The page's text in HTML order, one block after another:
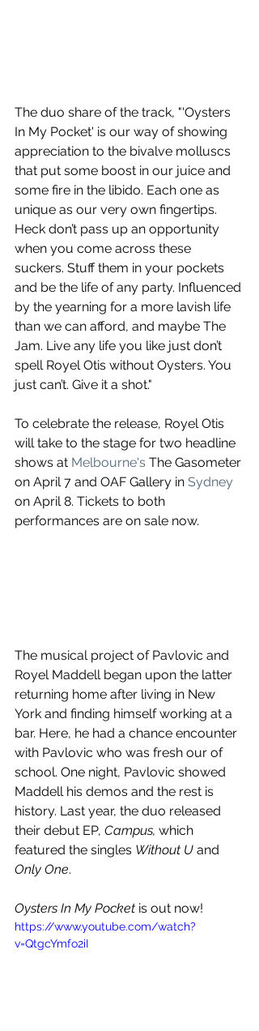
The duo share of the track, "'Oysters
In My Pocket' is our way of showing
appreciation to the bivalve molluscs
that put some boost in our juice and
some fire in the libido. Each one as
unique as our very own fingertips.
Heck don’t pass up an opportunity
when you come across these
suckers. Stuff them in your pockets
and be the life of any party. Influenced
by the yearning for a more lavish life
than we can afford, and maybe The
Jam. Live any life you like just don’t
spell Royel Otis without Oysters. You
just can’t. Give it a shot."
To celebrate the release, Royel Otis
will take to the stage for two headline
shows at Melbourne's The Gasometer
on April 7 and OAF Gallery in Sydney
on April 8. Tickets to both
performances are on sale now.
The musical project of Pavlovic and
Royel Maddell began upon the latter
returning home after living in New
York and finding himself working at a
bar. Here, he had a chance encounter
with Pavlovic who was fresh our of
school. One night, Pavlovic showed
Maddell his demos and the rest is
history. Last year, the duo released
their debut EP, Campus, which
featured the singles Without U and
Only One.
Oysters In My Pocket is out now!
https://www.youtube.com/watch?
v=QtgcYmfo2iI